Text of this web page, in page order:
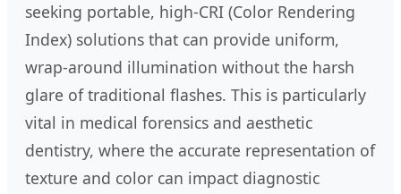
seeking portable, high-CRI (Color Rendering
Index) solutions that can provide uniform,
wrap-around illumination without the harsh
glare of traditional flashes. This is particularly
vital in medical forensics and aesthetic
dentistry, where the accurate representation of
texture and color can impact diagnostic